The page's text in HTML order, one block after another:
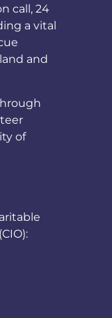
call, 24
a vital
and
of